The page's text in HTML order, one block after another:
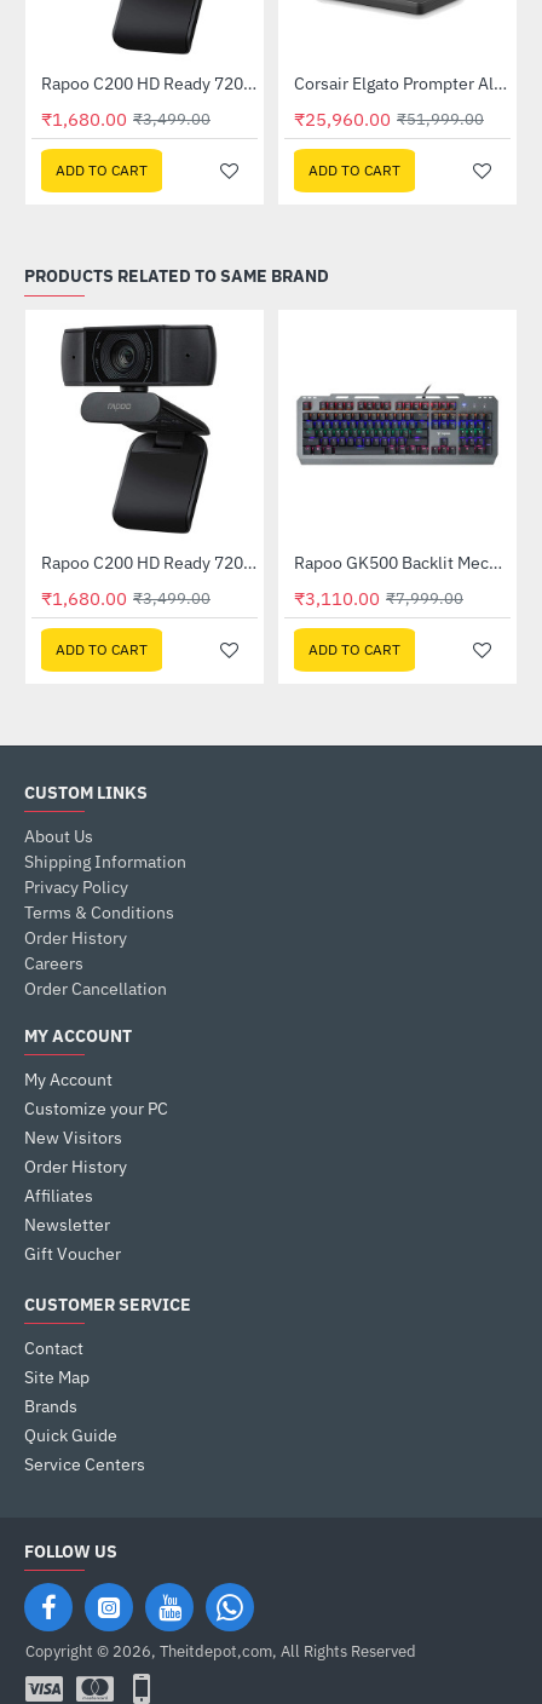
-52%Rapoo C200 HD Ready 720p Web Camera
₹1,680.00 ₹3,499.00
ADD TO CART
-50%Corsair Elgato Prompter All in One Teleprompter
₹25,960.00 ₹51,999.00
ADD TO CART
PRODUCTS RELATED TO SAME BRAND
-52%Rapoo C200 HD Ready 720p Web Camera
₹1,680.00 ₹3,499.00
ADD TO CART
-61%Rapoo GK500 Backlit Mechanical Gaming Keyboard Black
₹3,110.00 ₹7,999.00
ADD TO CART
CUSTOM LINKS
About Us
Shipping Information
Privacy Policy
Terms & Conditions
Order History
Careers
Order Cancellation
MY ACCOUNT
My Account
Customize your PC
New Visitors
Order History
Affiliates
Newsletter
Gift Voucher
CUSTOMER SERVICE
Contact
Site Map
Brands
Quick Guide
Service Centers
FOLLOW US
Copyright © 2026, Theitdepot,com, All Rights Reserved